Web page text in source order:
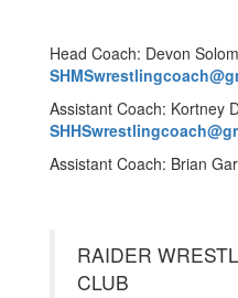
Head Coach: Devon
Assistant Coach: Kortney
Assistant Coach: Brian
RAIDER
CLUB